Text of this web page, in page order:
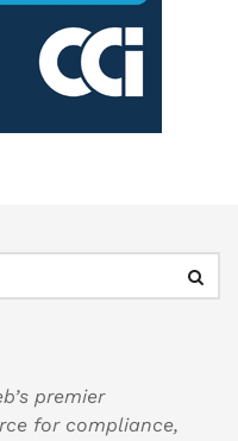
premier
for compliance,